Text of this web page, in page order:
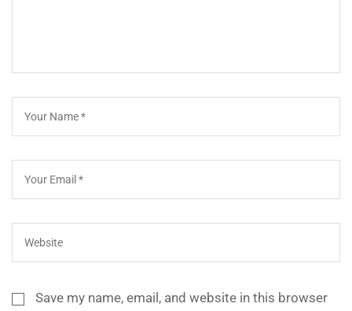
Save my name, email, and website in this browser